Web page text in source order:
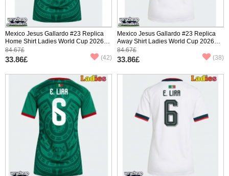
Mexico Jesus Gallardo #23 Replica
Home Shirt Ladies World Cup 2026
Short Sleeve
84.67£
33.86£ (42)
Mexico Jesus Gallardo #23 Replica
Away Shirt Ladies World Cup 2026
Short Sleeve
84.67£
33.86£ (38)